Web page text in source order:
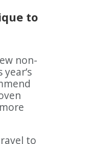
to
non-
to